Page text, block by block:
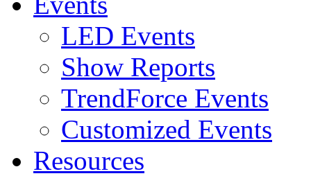
LED Events
Show Reports
TrendForce Events
Customized Events
Resources